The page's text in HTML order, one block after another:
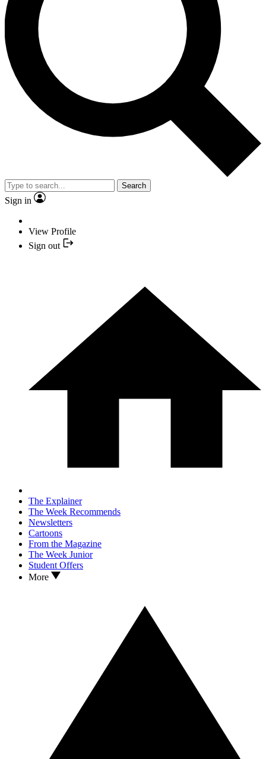
Search
Sign in
View Profile
Sign out
The Explainer
The Week Recommends
Newsletters
Cartoons
From the Magazine
The Week Junior
Student Offers
More